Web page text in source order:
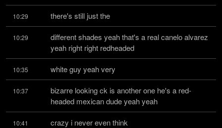
10:29 there's still just the
10:29
different shades yeah that's a real canelo alvarez
yeah right right redheaded
10:35 white guy yeah very
10:37
bizarre looking ck is another one he's a red-
headed mexican dude yeah yeah
10:41 crazy i never even think